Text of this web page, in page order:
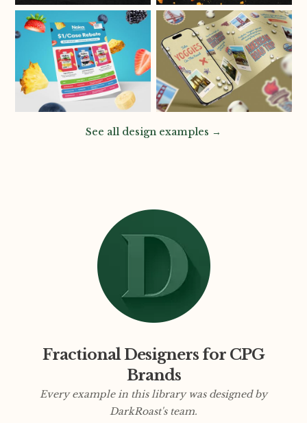
See all design examples →
Fractional Designers for CPG
Brands
Every example in this library was designed by
DarkRoast's team.